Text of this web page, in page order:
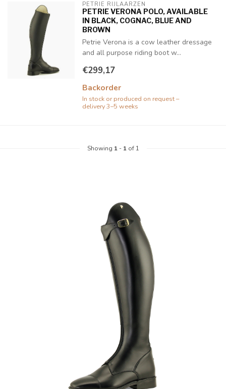
PETRIE RIJLAARZEN
PETRIE VERONA POLO, AVAILABLE
IN BLACK, COGNAC, BLUE AND
BROWN
Petrie Verona is a cow leather dressage
and all purpose riding boot w...
€299,17
Backorder
In stock or produced on request –
delivery 3–5 weeks
Showing 1- 1of 1